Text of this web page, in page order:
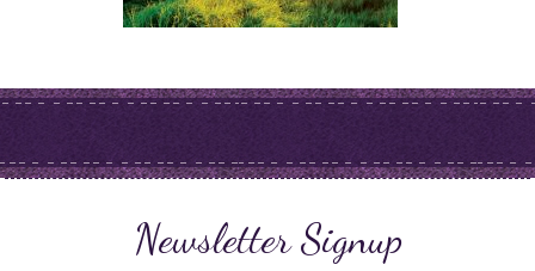
Newsletter Signup